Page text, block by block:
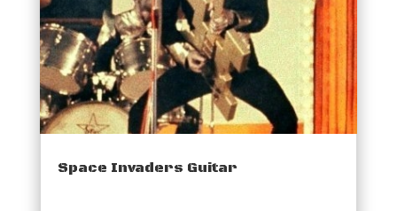
Space Invaders Guitar